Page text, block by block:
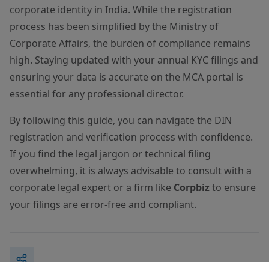
corporate identity in India. While the registration
process has been simplified by the Ministry of
Corporate Affairs, the burden of compliance remains
high. Staying updated with your annual KYC filings and
ensuring your data is accurate on the MCA portal is
essential for any professional director.
By following this guide, you can navigate the DIN
registration and verification process with confidence.
If you find the legal jargon or technical filing
overwhelming, it is always advisable to consult with a
corporate legal expert or a firm like Corpbizto ensure
your filings are error-free and compliant.